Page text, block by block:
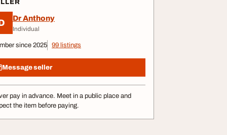
Dr Anthony
Individual
since 2025 99 listings
Message seller
pay in advance. Meet in a public place and
the item before paying.